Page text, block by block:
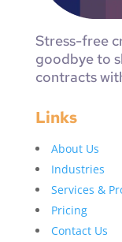
Stress-free
goodbye to
contracts
Links
About Us
Industries
Services &
Pricing
Contact Us